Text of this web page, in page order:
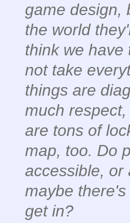
game design,
the world
think we have
not take
things are
much
are tons of
map, too. Do
accessible, or
maybe
get in?